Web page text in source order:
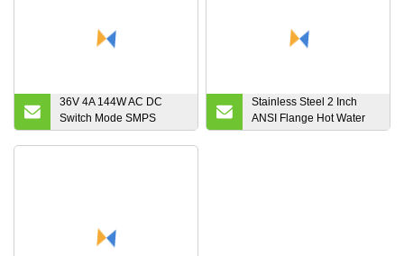
36V 4A 144W AC DC
Switch Mode SMPS
Power Supply for DC
Motor
Stainless Steel 2 Inch
ANSI Flange Hot Water
Turbine Flow Meter for